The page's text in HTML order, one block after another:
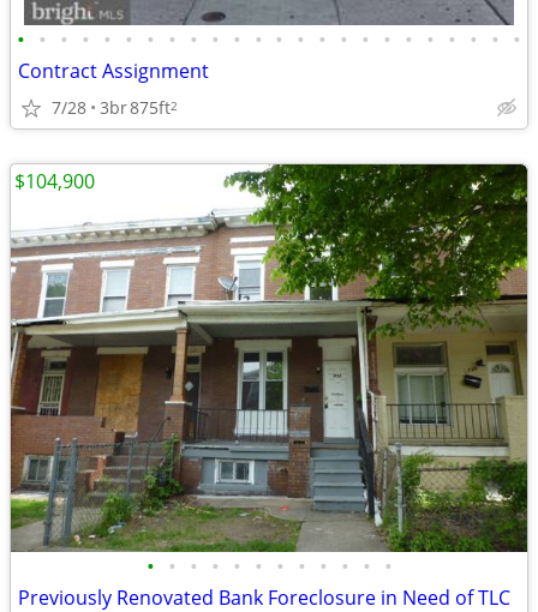
• • • • • • • • • • • • • • • • • • • • • • • •
Contract Assignment
7/28 3br875ft2
• • • • • • • • • • • •
Previously Renovated Bank Foreclosure in Need of TLC
$104,900